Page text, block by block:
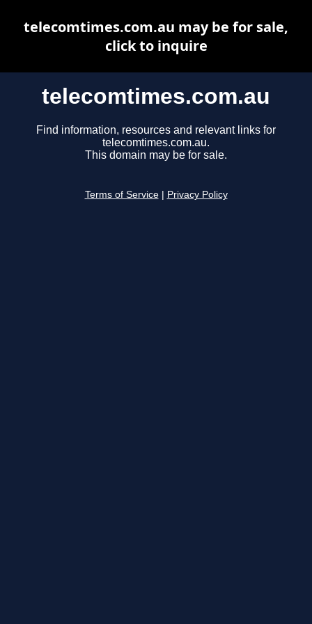
telecomtimes.com.au
Find information, resources and relevant links for
telecomtimes.com.au.
This domain may be for sale.
Terms of Service Privacy Policy
telecomtimes.com.au may be for sale,
click to inquire